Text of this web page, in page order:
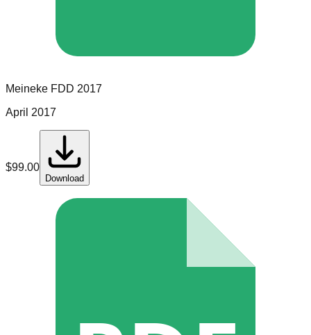
Meineke FDD 2017
April 2017
$99.00
Download